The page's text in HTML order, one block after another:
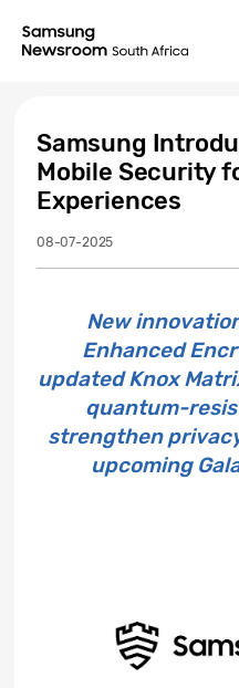
Samsung
Mobile Security
Experiences
08-07-2025
New
Enhanced
updated Knox
quantum-
strengthen
upcoming